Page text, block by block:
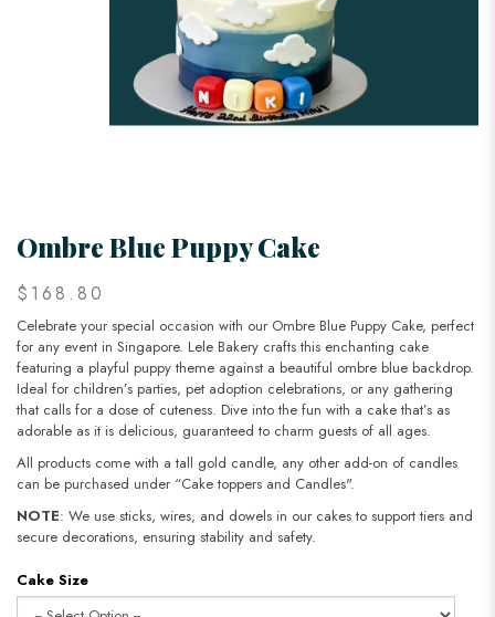
Ombre Blue Puppy Cake
$168.80
Celebrate your special occasion with our Ombre Blue Puppy Cake, perfect
for any event in Singapore. Lele Bakery crafts this enchanting cake
featuring a playful puppy theme against a beautiful ombre blue backdrop.
Ideal for children’s parties, pet adoption celebrations, or any gathering
that calls for a dose of cuteness. Dive into the fun with a cake that’s as
adorable as it is delicious, guaranteed to charm guests of all ages.
All products come with a tall gold candle, any other add-on of candles
can be purchased under “Cake toppers and Candles".
NOTE: We use sticks, wires, and dowels in our cakes to support tiers and
secure decorations, ensuring stability and safety.
Cake Size